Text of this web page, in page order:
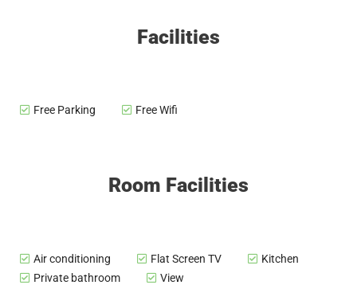
Facilities
Free Parking Free Wifi
Room Facilities
Air conditioning Flat Screen TV
Kitchen
Private bathroom
View